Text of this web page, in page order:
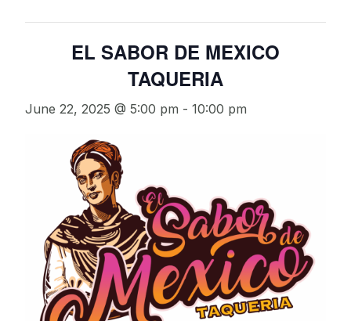
EL SABOR DE MEXICO
TAQUERIA
June 22, 2025 @ 5:00 pm - 10:00 pm